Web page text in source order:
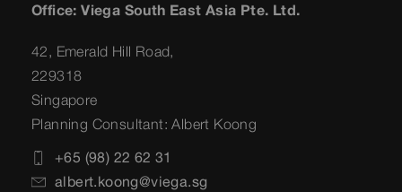
Office: Viega South East Asia Pte. Ltd.
42, Emerald Hill Road,
229318
Singapore
Planning Consultant: Albert Koong
+65 (98) 22 62 31
albert.koong@viega.sg